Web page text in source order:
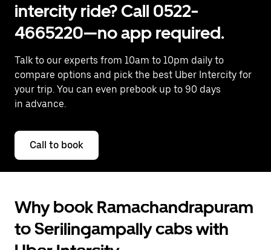
intercity ride? Call 0522-
4665220—no app required.
Talk to our experts from 10am to 10pm daily to
compare options and pick the best Uber Intercity for
your trip. You can even prebook up to 90 days
in advance.
Call to book
Why book Ramachandrapuram
to Serilingampally cabs with